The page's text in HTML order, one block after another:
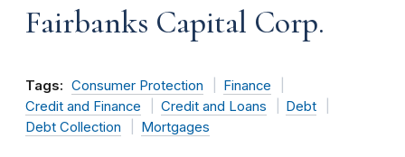
Fairbanks Capital Corp.
Tags: Consumer Protection
Finance
Credit and Finance
Credit and Loans
Debt
Debt Collection
Mortgages